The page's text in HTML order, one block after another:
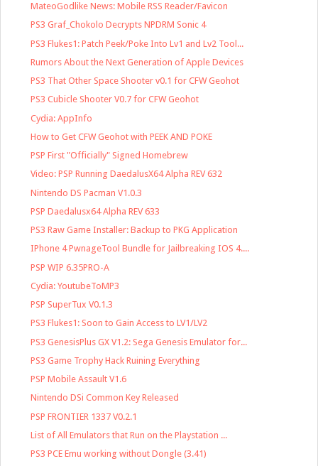
MateoGodlike News: Mobile RSS Reader/Favicon
PS3 Graf_Chokolo Decrypts NPDRM Sonic 4
PS3 Flukes1: Patch Peek/Poke Into Lv1 and Lv2 Tool...
Rumors About the Next Generation of Apple Devices
PS3 That Other Space Shooter v0.1 for CFW Geohot
PS3 Cubicle Shooter V0.7 for CFW Geohot
Cydia: AppInfo
How to Get CFW Geohot with PEEK AND POKE
PSP First "Officially" Signed Homebrew
Video: PSP Running DaedalusX64 Alpha REV 632
Nintendo DS Pacman V1.0.3
PSP Daedalusx64 Alpha REV 633
PS3 Raw Game Installer: Backup to PKG Application
IPhone 4 PwnageTool Bundle for Jailbreaking IOS 4....
PSP WIP 6.35PRO-A
Cydia: YoutubeToMP3
PSP SuperTux V0.1.3
PS3 Flukes1: Soon to Gain Access to LV1/LV2
PS3 GenesisPlus GX V1.2: Sega Genesis Emulator for...
PS3 Game Trophy Hack Ruining Everything
PSP Mobile Assault V1.6
Nintendo DSi Common Key Released
PSP FRONTIER 1337 V0.2.1
List of All Emulators that Run on the Playstation ...
PS3 PCE Emu working without Dongle (3.41)